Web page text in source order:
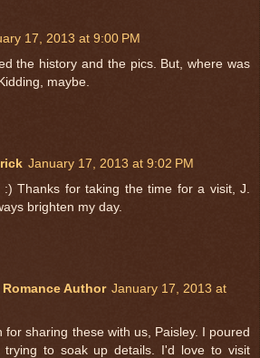
17, 2013 at 9:00 PM
the history and the pics. But, where was
maybe.
January 17, 2013 at 9:02 PM
:) Thanks for taking the time for a visit, J.
brighten my day.
Author January 17, 2013 at
for sharing these with us, Paisley. I poured
trying to soak up details. I'd love to visit